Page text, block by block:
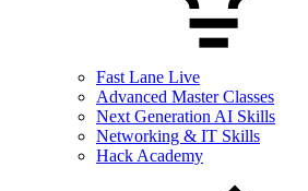
Fast Lane Live
Advanced Master Classes
Next Generation AI Skills
Networking & IT Skills
Hack Academy